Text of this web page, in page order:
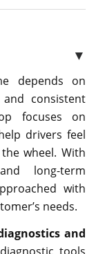
▼
depends on
consistent
focuses on
drivers feel
wheel. With
long-term
with
needs.
and